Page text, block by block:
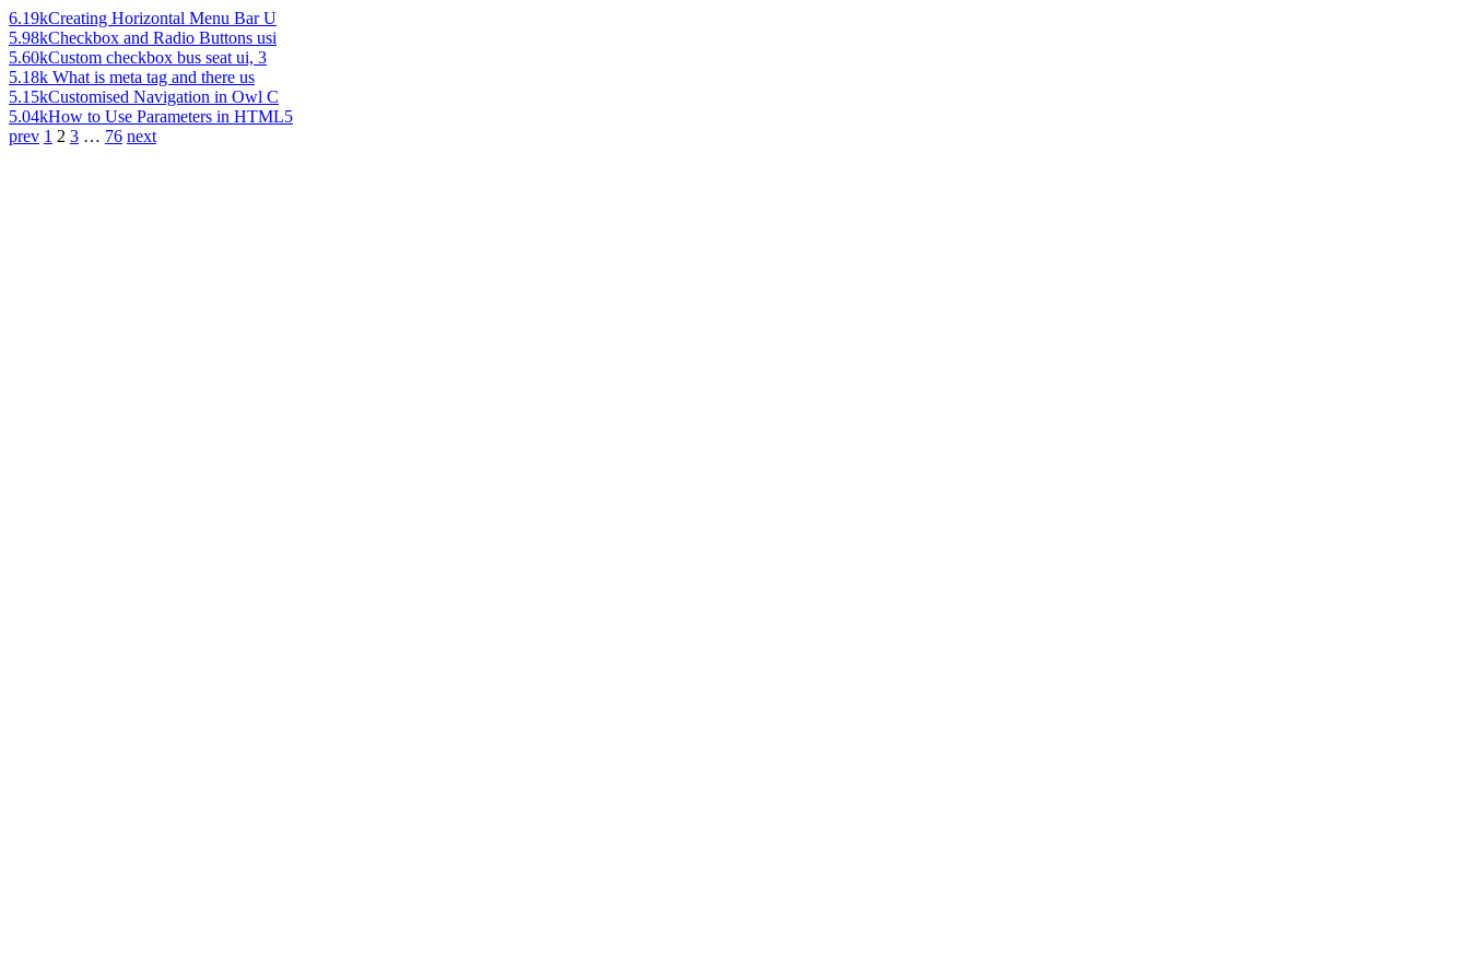
6.19kCreating Horizontal Menu Bar U
5.98kCheckbox and Radio Buttons usi
5.60kCustom checkbox bus seat ui, 3
5.18k What is meta tag and there us
5.15kCustomised Navigation in Owl C
5.04kHow to Use Parameters in HTML5
prev 1 2 3 … 76 next